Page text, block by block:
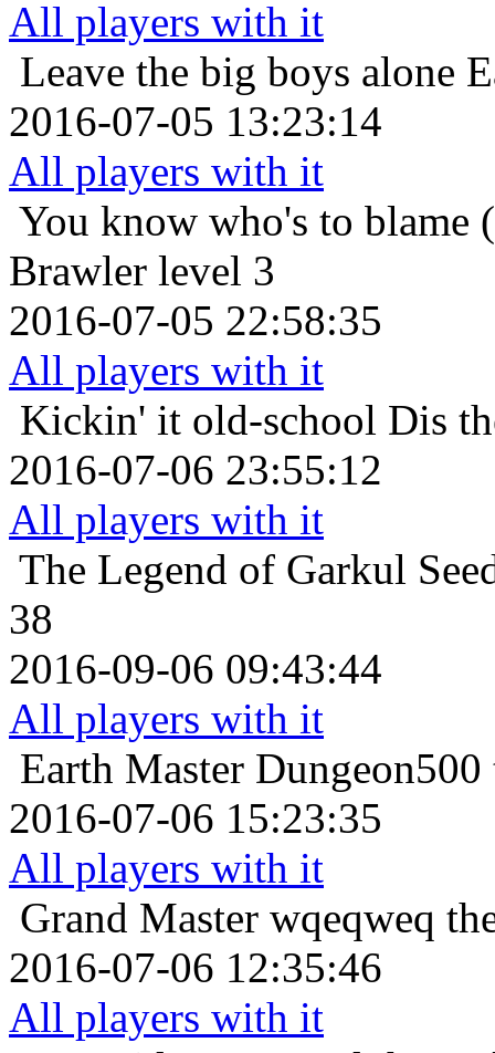
All players with it
Leave the big boys alone
2016-07-05 13:23:14
All players with it
You know who's to blame
Brawler level 3
2016-07-05 22:58:35
All players with it
Kickin' it old-school Dis
2016-07-06 23:55:12
All players with it
The Legend of Garkul
38
2016-09-06 09:43:44
All players with it
Earth Master
2016-07-06 15:23:35
All players with it
Grand Master wqeqweq
2016-07-06 12:35:46
All players with it